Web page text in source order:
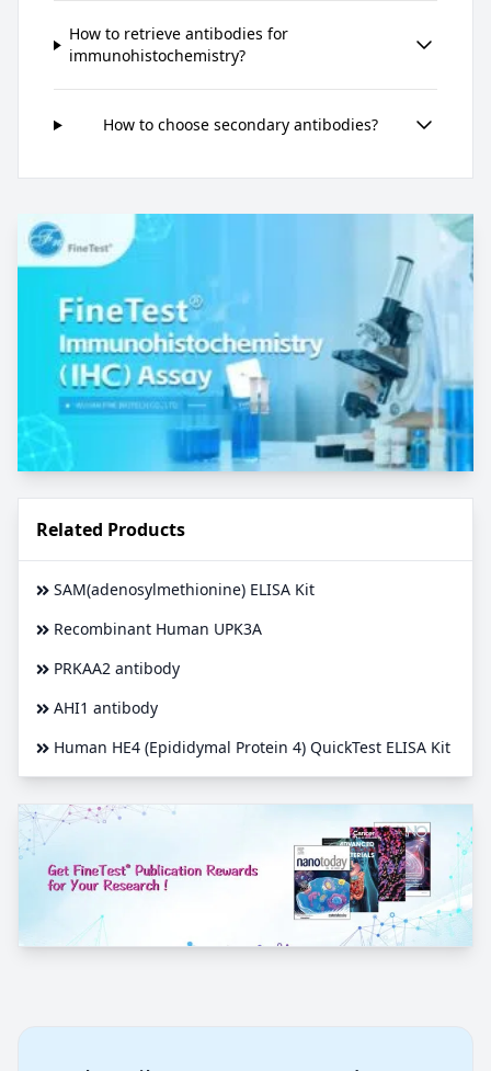
How to retrieve antibodies for
immunohistochemistry?
How to choose secondary antibodies?
Related Products
SAM(adenosylmethionine) ELISA Kit
Recombinant Human UPK3A
PRKAA2 antibody
AHI1 antibody
Human HE4 (Epididymal Protein 4) QuickTest ELISA Kit